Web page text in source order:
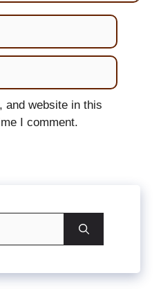
and website in this
I comment.